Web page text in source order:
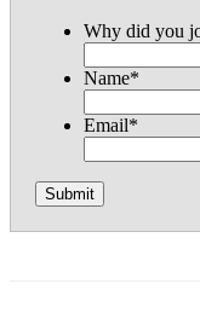
Why did you
Name*
Email*